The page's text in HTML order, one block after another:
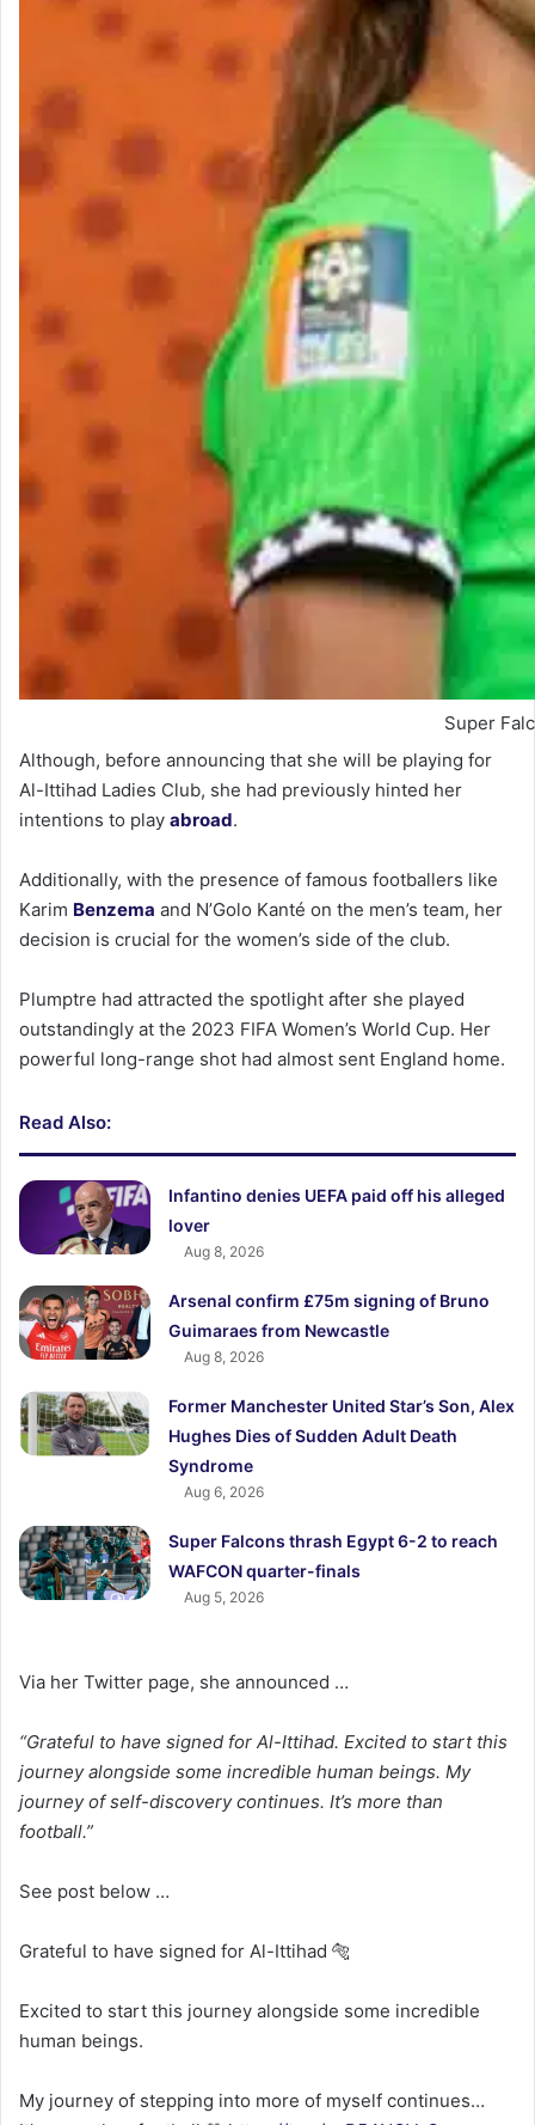
Super
Although, before announcing that she will be playing for
Al-Ittihad Ladies Club, she had previously hinted her
intentions to play abroad.
Additionally, with the presence of famous footballers like
Karim Benzema and N’Golo Kanté on the men’s team, her
decision is crucial for the women’s side of the club.
Plumptre had attracted the spotlight after she played
outstandingly at the 2023 FIFA Women’s World Cup. Her
powerful long-range shot had almost sent England home.
Read Also:
Infantino denies UEFA paid off his alleged
lover
Aug 8, 2026
Arsenal confirm £75m signing of Bruno
Guimaraes from Newcastle
Aug 8, 2026
Former Manchester United Star’s Son, Alex
Hughes Dies of Sudden Adult Death
Syndrome
Aug 6, 2026
Super Falcons thrash Egypt 6-2 to reach
WAFCON quarter-finals
Aug 5, 2026
Via her Twitter page, she announced …
“Grateful to have signed for Al-Ittihad. Excited to start this
journey alongside some incredible human beings. My
journey of self-discovery continues. It’s more than
football.”
See post below …
Grateful to have signed for Al-Ittihad 🐅
Excited to start this journey alongside some incredible
human beings.
My journey of stepping into more of myself continues…